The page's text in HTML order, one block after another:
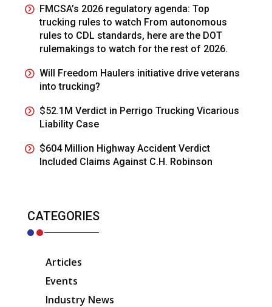
FMCSA’s 2026 regulatory agenda: Top
trucking rules to watch From autonomous
rules to CDL standards, here are the DOT
rulemakings to watch for the rest of 2026.
Will Freedom Haulers initiative drive veterans
into trucking?
$52.1M Verdict in Perrigo Trucking Vicarious
Liability Case
$604 Million Highway Accident Verdict
Included Claims Against C.H. Robinson
CATEGORIES
Articles
Events
Industry News